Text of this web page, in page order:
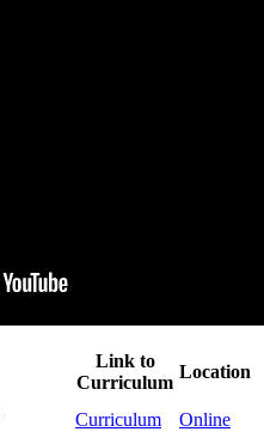
Link to
Curriculum
Location
Curriculum
Online